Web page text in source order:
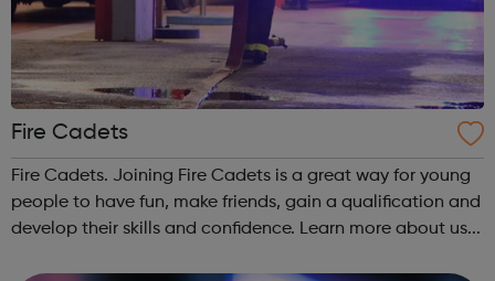
Fire Cadets
Fire Cadets. Joining Fire Cadets is a great way for young
people to have fun, make friends, gain a qualification and
develop their skills and confidence. Learn more about us...